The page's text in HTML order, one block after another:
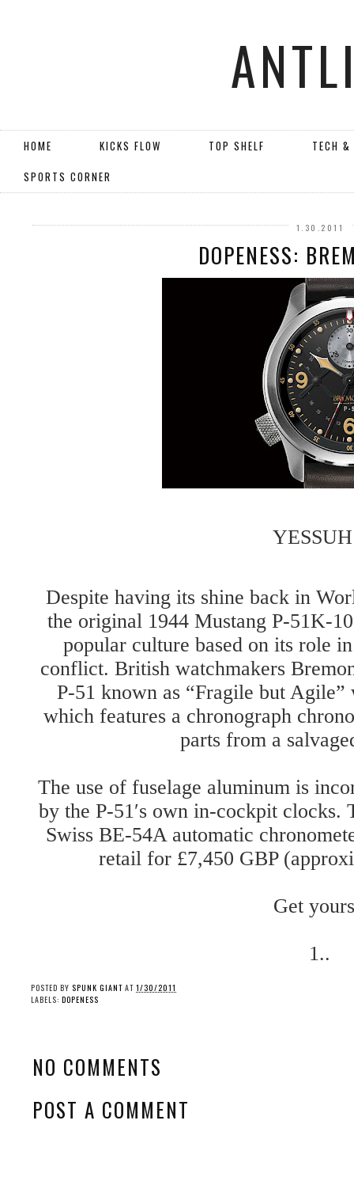
HOME KICKS FLOW TOP SHELF
TECH
SPORTS CORNER
1.30.2011
DOPENESS:
Despite having its shine back in
the original 1944 Mustang P-51K-
popular culture based on its role
conflict. British watchmakers
P-51 known as “Fragile but
which features a chronograph
parts from a
The use of fuselage aluminum is
by the P-51′s own in-cockpit clocks.
Swiss BE-54A automatic
retail for £7,450 GBP
Get
1..
POSTED BY SPUNK GIANT AT 1/30/2011
LABELS: DOPENESS
NO COMMENTS
POST A COMMENT